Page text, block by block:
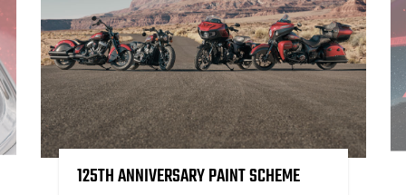
125TH ANNIVERSARY PAINT SCHEME